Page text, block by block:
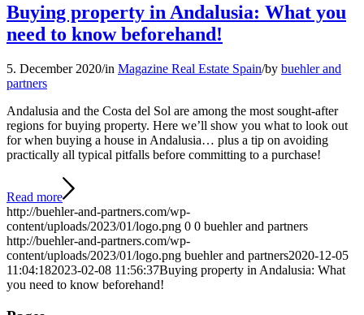
Buying property in Andalusia: What you
need to know beforehand!
5. December 2020/in Magazine Real Estate Spain/by buehler and
partners
Andalusia and the Costa del Sol are among the most sought-after
regions for buying property. Here we’ll show you what to look out
for when buying a house in Andalusia… plus a tip on avoiding
practically all typical pitfalls before committing to a purchase!
Read more
http://buehler-and-partners.com/wp-
content/uploads/2023/01/logo.png 0 0 buehler and partners
http://buehler-and-partners.com/wp-
content/uploads/2023/01/logo.png buehler and partners2020-12-05
11:04:182023-02-08 11:56:37Buying property in Andalusia: What
you need to know beforehand!